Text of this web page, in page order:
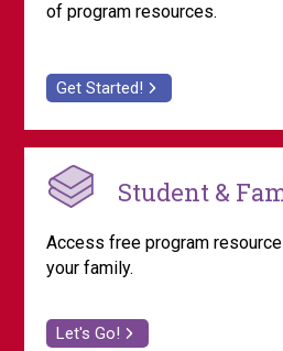
of program resources.
Get Started!
Student &
Access free program
your family.
Let's Go!